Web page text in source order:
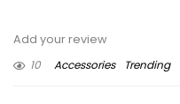
Add your review
10
Accessories Trending